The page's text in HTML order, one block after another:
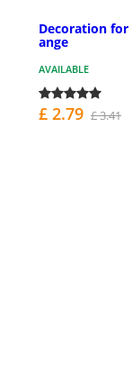
Decoration
ange
AVAILABLE
£ 2.79 £ 3.41